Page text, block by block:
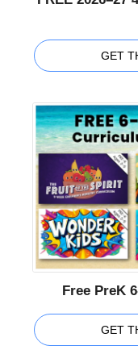
GET
Free PreK
GET